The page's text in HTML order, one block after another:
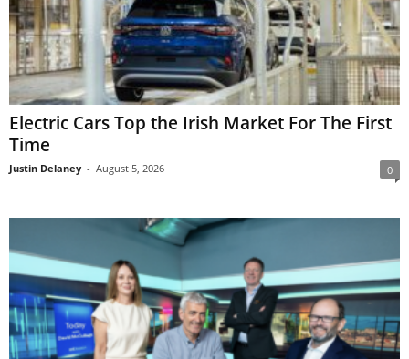
Electric Cars Top the Irish Market For The First
Time
Justin Delaney - August 5, 2026 0